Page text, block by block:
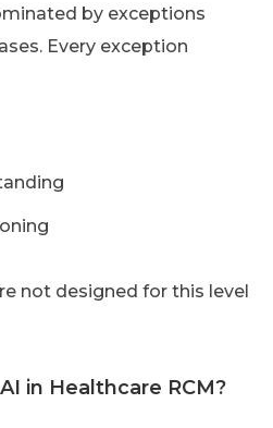
by exceptions
Every exception
not designed for this level
in Healthcare RCM?